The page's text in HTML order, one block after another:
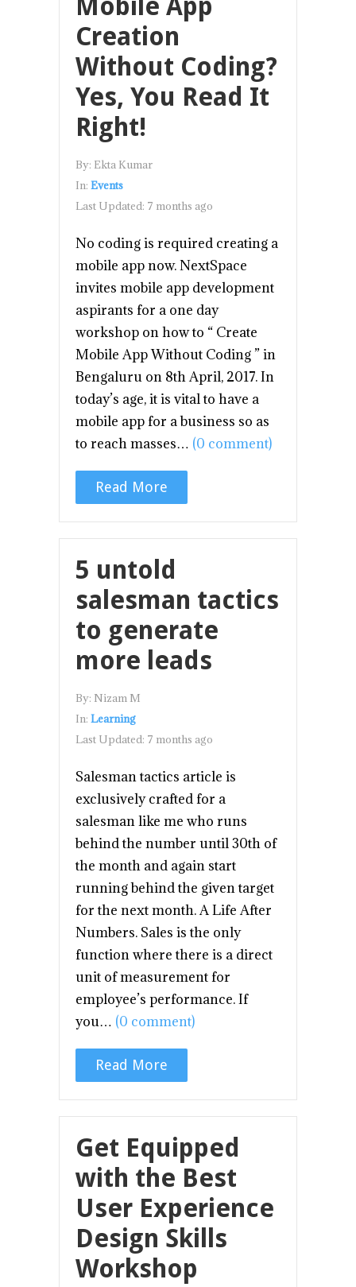
Mobile App
Creation
Without Coding?
Yes, You Read It
Right!
By: Ekta Kumar
In: Events
Last Updated: 7 months ago
No coding is required creating a
mobile app now. NextSpace
invites mobile app development
aspirants for a one day
workshop on how to “ Create
Mobile App Without Coding ” in
Bengaluru on 8th April, 2017. In
today’s age, it is vital to have a
mobile app for a business so as
to reach masses… (0 comment)
Read More
5 untold
salesman tactics
to generate
more leads
By: Nizam M
In: Learning
Last Updated: 7 months ago
Salesman tactics article is
exclusively crafted for a
salesman like me who runs
behind the number until 30th of
the month and again start
running behind the given target
for the next month. A Life After
Numbers. Sales is the only
function where there is a direct
unit of measurement for
employee’s performance. If
you… (0 comment)
Read More
Get Equipped
with the Best
User Experience
Design Skills
Workshop